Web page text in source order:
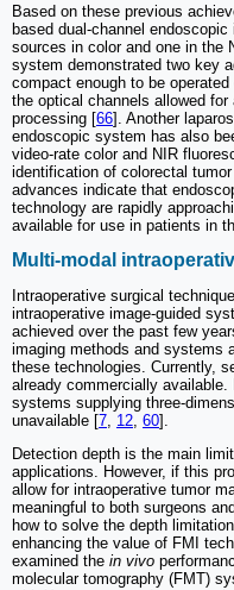
Based on these previous
based dual-channel
sources in color and one in the
system demonstrated two key
compact enough to be
the optical channels allowed
processing [66]. Another
endoscopic system has also
video-rate color and NIR
identification of colorectal
advances indicate that
technology are rapidly
available for use in patients in
Multi-modal
Intraoperative surgical
intraoperative image-guided
achieved over the past few
imaging methods and systems
these technologies. Currently,
already commercially available.
systems supplying three-
unavailable [7, 12, 60].
Detection depth is the main
applications. However, if this
allow for intraoperative tumor
meaningful to both surgeons
how to solve the depth
enhancing the value of FMI
examined the in vivo
molecular tomography (FMT)